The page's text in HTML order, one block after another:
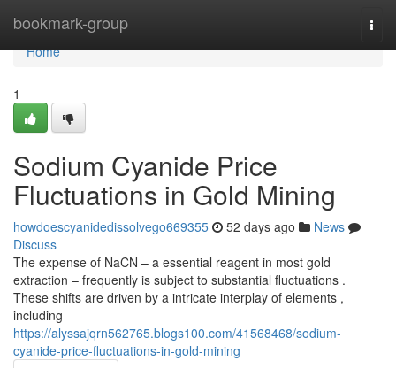
bookmark-group
Home
Home
1
Sodium Cyanide Price
Fluctuations in Gold Mining
howdoescyanidedissolvego669355 52 days ago
News
Discuss
The expense of NaCN – a essential reagent in most gold
extraction – frequently is subject to substantial fluctuations .
These shifts are driven by a intricate interplay of elements ,
including
https://alyssajqrn562765.blogs100.com/41568468/sodium-
cyanide-price-fluctuations-in-gold-mining